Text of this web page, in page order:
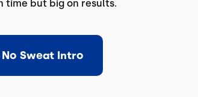
time but big on results.
Sweat Intro